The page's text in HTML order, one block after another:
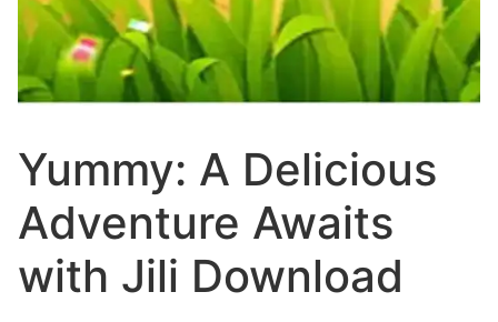
Yummy: A Delicious
Adventure Awaits
with Jili Download